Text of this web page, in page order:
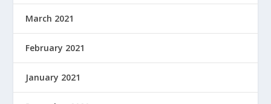
March 2021
February 2021
January 2021